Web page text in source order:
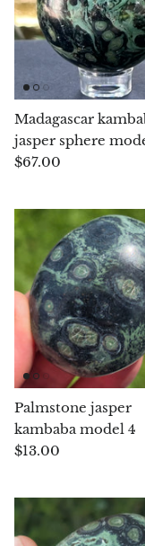
Barite
Basalt
Beryl
Bismuth
Brochantite
Bronzite
Brucite
Pink Chalcedony
Chalcedony
Blue Chalcedony
Green
Calcite
Madagascar
jasper sphere
$67.00
Palmstone jasper
kambaba model 4
$13.00